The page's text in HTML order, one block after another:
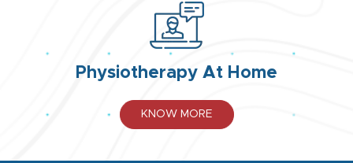
Physiotherapy At Home
KNOW MORE